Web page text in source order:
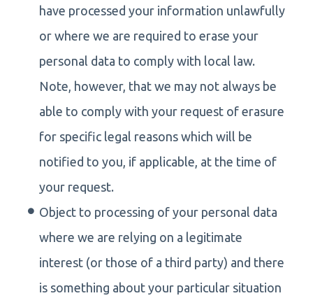
have processed your information unlawfully
or where we are required to erase your
personal data to comply with local law.
Note, however, that we may not always be
able to comply with your request of erasure
for specific legal reasons which will be
notified to you, if applicable, at the time of
your request.
Object to processing of your personal data
where we are relying on a legitimate
interest (or those of a third party) and there
is something about your particular situation